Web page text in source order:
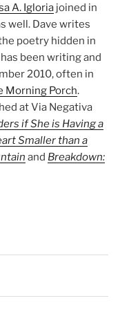
A. Igloria joined in
well. Dave writes
poetry hidden in
been writing and
2010, often in
Morning Porch.
at Via Negativa
if She is Having a
Smaller than a
and Breakdown: